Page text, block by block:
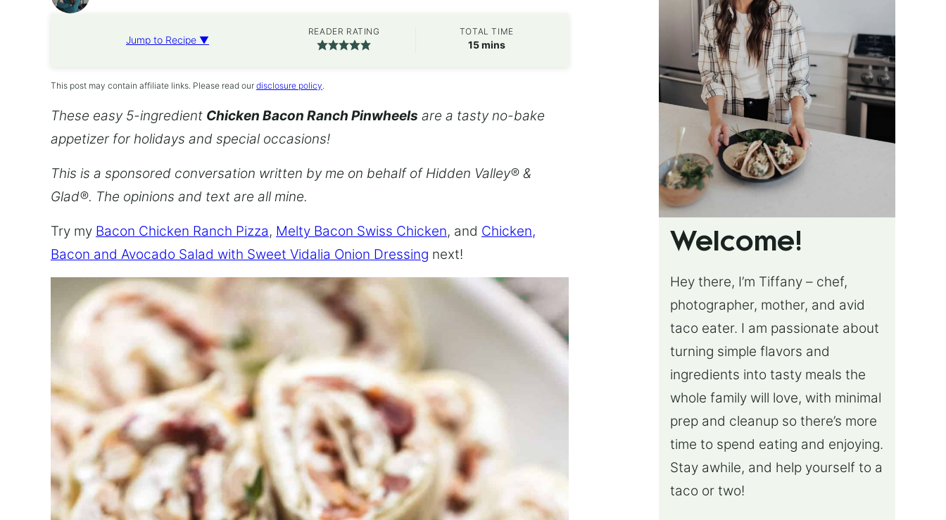
Jump to Recipe ▼
READER RATING TOTAL TIME
15minutes
mins
This post may contain affiliate links. Please read our disclosure policy.
These easy 5-ingredient Chicken Bacon Ranch Pinwheels are a tasty no-bake
appetizer for holidays and special occasions!
This is a sponsored conversation written by me on behalf of Hidden Valley® &
Glad®. The opinions and text are all mine.
Try my Bacon Chicken Ranch Pizza, Melty Bacon Swiss Chicken, and Chicken,
Bacon and Avocado Salad with Sweet Vidalia Onion Dressing next! Welcome!
Hey there, I’m Tiffany – chef,
photographer, mother, and avid
taco eater. I am passionate about
turning simple flavors and
ingredients into tasty meals the
whole family will love, with minimal
prep and cleanup so there’s more
time to spend eating and enjoying.
Stay awhile, and help yourself to a
taco or two!